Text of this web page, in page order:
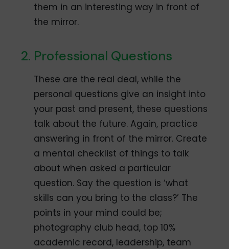
them in an interesting way in front of
the mirror.
Professional Questions
These are the real deal, while the
personal questions give an insight into
your past and present, these questions
talk about the future. Again, practice
answering in front of the mirror. Create
a mental checklist of things to talk
about when asked a particular
question. Say the question is ‘what
skills can you bring to the class?’ The
points in your mind could be;
photography club head, top 10%
academic record, leadership, team